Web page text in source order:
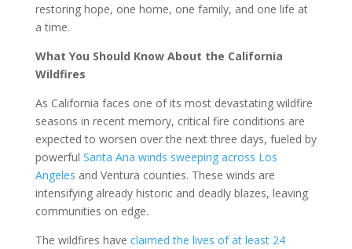
restoring hope, one home, one family, and one life at
a time.
What You Should Know About the California
Wildfires
As California faces one of its most devastating wildfire
seasons in recent memory, critical fire conditions are
expected to worsen over the next three days, fueled by
powerful Santa Ana winds sweeping across Los
Angeles and Ventura counties. These winds are
intensifying already historic and deadly blazes, leaving
communities on edge.
The wildfires have claimed the lives of at least 24